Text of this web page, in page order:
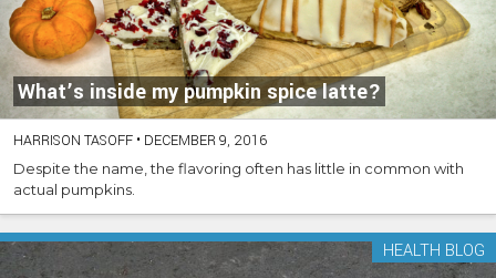
What’s inside my pumpkin spice latte?
HARRISON TASOFF • DECEMBER 9, 2016
Despite the name, the flavoring often has little in common with
actual pumpkins.
HEALTH BLOG